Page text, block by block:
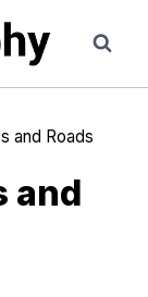
and Roads
and